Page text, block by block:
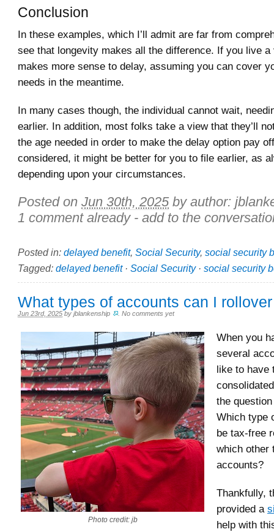
Conclusion
In these examples, which I’ll admit are far from
see that longevity makes all the difference. If you live
makes more sense to delay, assuming you can cover
needs in the meantime.
In many cases though, the individual cannot wait,
earlier. In addition, most folks take a view that they’ll
the age needed in order to make the delay option pay
considered, it might be better for you to file earlier, as
depending upon your circumstances.
Posted on Jun 30th, 2025 by author:
1 comment already - add to the
Posted in: delayed benefit, Social Security, social security
Tagged: delayed benefit· Social Security· social security
What types of accounts can I
Jun 23rd, 2025 by jblankenship .No comments yet
Photo credit: jb
When you
several
like to have
the
Which type
be tax-free
which other
accounts?
Thankfully,
provided a
help with